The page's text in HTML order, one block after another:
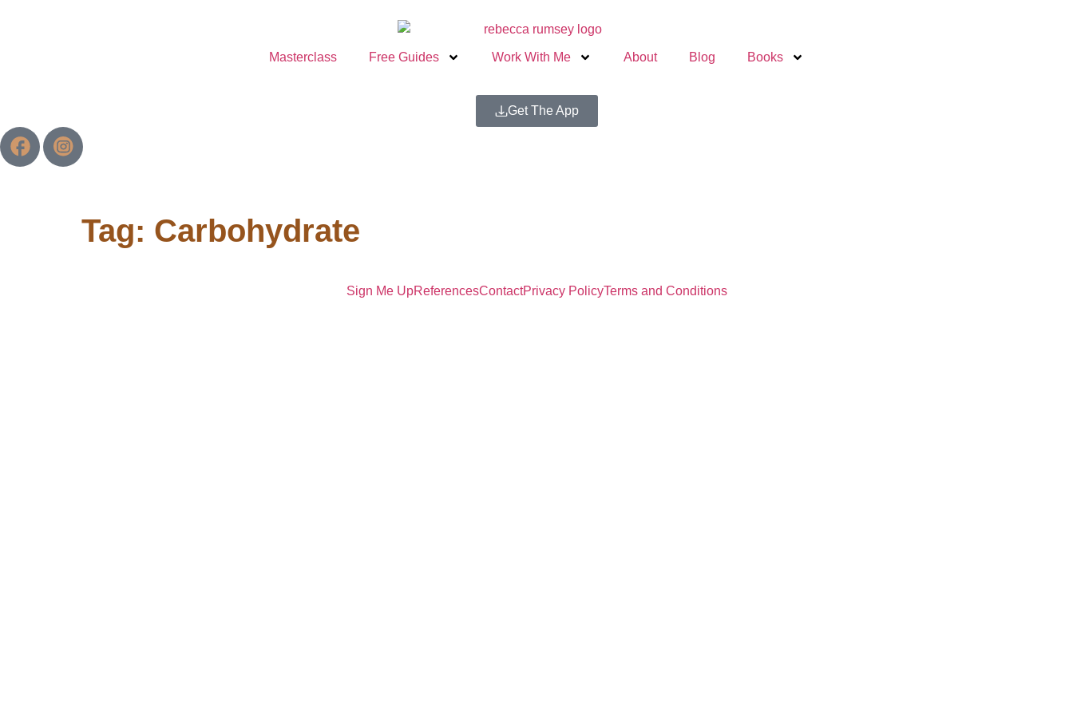
Masterclass Free Guides Work With Me About Blog Books
Get The App
Tag: Carbohydrate
Sign Me UpReferencesContactPrivacy PolicyTerms and Conditions